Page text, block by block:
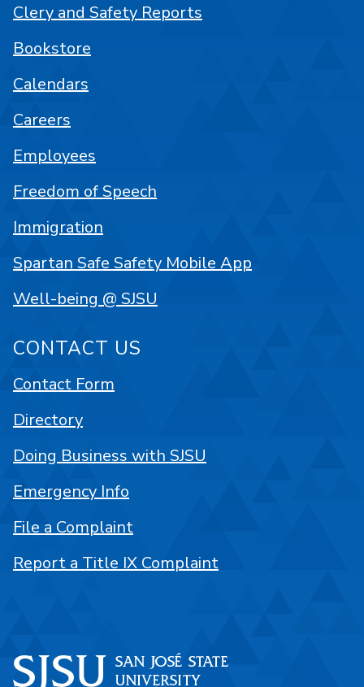
Clery and Safety Reports
Bookstore
Calendars
Careers
Employees
Freedom of Speech
Immigration
Spartan Safe Safety Mobile App
Well-being @ SJSU
CONTACT US
Contact Form
Directory
Doing Business with SJSU
Emergency Info
File a Complaint
Report a Title IX Complaint